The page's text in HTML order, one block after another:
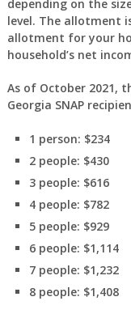
depending on the
level. The allotment
allotment for your
household’s net
As of October 2021,
Georgia SNAP
1 person: $234
2 people: $430
3 people: $616
4 people: $782
5 people: $929
6 people: $1,114
7 people: $1,232
8 people: $1,408